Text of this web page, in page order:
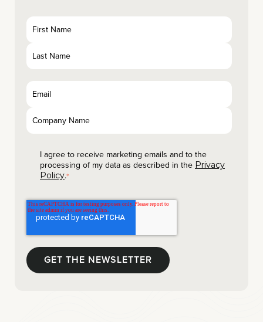
I agree to receive marketing emails and to the
processing of my data as described in the Privacy
Policy.*